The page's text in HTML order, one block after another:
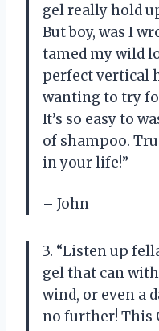
gel really hold
But boy, was I
tamed my wild
perfect vertical
wanting to try
It’s so easy to
of shampoo.
in your life!”
– John
3. “Listen up
gel that can
wind, or even a
no further! This